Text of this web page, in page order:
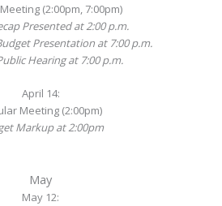
(2:00pm, 7:00pm)
Presented at 2:00 p.m.
Presentation at 7:00 p.m.
Hearing at 7:00 p.m.
April 14:
Meeting (2:00pm)
Markup at 2:00pm
May
May 12: